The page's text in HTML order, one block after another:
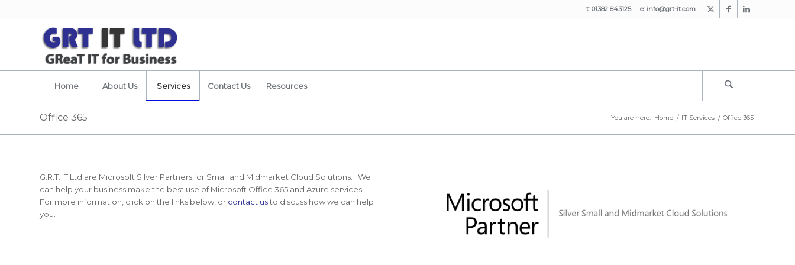
t: 01382 843125 e: info@grt-it.com
Home About Us Services Contact Us Resources
Office 365 You are here: Home / IT Services / Office 365
G.R.T. IT Ltd are Microsoft Silver Partners for Small and Midmarket Cloud Solutions. We
can help your business make the best use of Microsoft Office 365 and Azure services.
For more information, click on the links below, or contact usto discuss how we can help
you.